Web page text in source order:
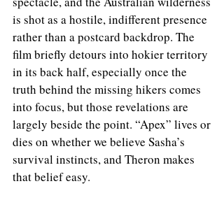
is shot as a hostile, indifferent presence
rather than a postcard backdrop. The
film briefly detours into hokier territory
in its back half, especially once the
truth behind the missing hikers comes
into focus, but those revelations are
largely beside the point. “Apex” lives or
dies on whether we believe Sasha’s
survival instincts, and Theron makes
that belief easy.